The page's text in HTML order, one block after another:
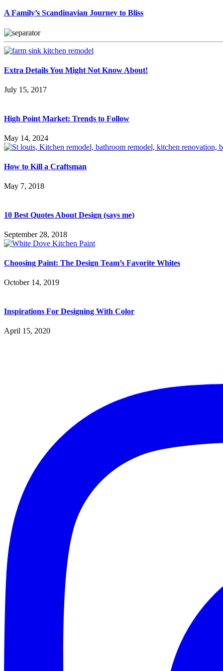
A Family’s Scandinavian Journey to Bliss
Extra Details You Might Not Know About!
July 15, 2017
High Point Market: Trends to Follow
May 14, 2024
How to Kill a Craftsman
May 7, 2018
10 Best Quotes About Design (says me)
September 28, 2018
Choosing Paint: The Design Team’s Favorite Whites
October 14, 2019
Inspirations For Designing With Color
April 15, 2020